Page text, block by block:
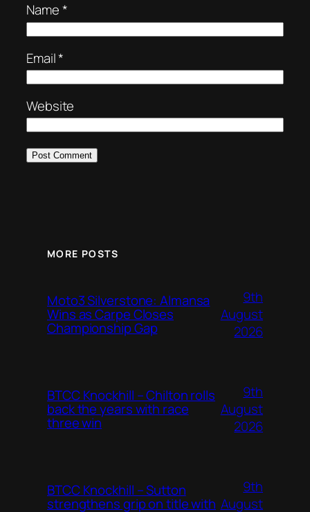
Name*
Email*
Website
MORE POSTS
Moto3 Silverstone: Almansa
Wins as Carpe Closes
Championship Gap
9th
August
2026
BTCC Knockhill – Chilton rolls
back the years with race
three win
9th
August
2026
BTCC Knockhill – Sutton
strengthens grip on title with
9th
August